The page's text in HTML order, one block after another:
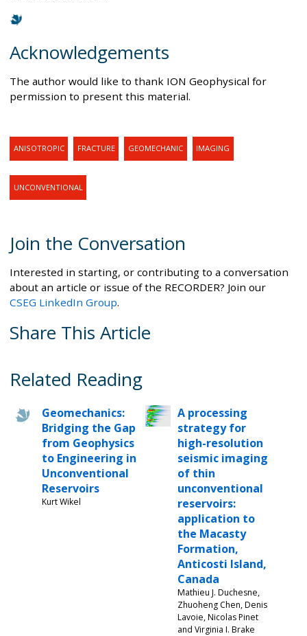
Acknowledgements
The author would like to thank ION Geophysical for
permission to present this material.
ANISOTROPIC FRACTURE GEOMECHANIC IMAGING
UNCONVENTIONAL
Join the Conversation
Interested in starting, or contributing to a conversation
about an article or issue of the RECORDER? Join our
CSEG LinkedIn Group.
Share This Article
Related Reading
Geomechanics:
Bridging the Gap
from Geophysics
to Engineering in
Unconventional
Reservoirs
Kurt Wikel
A processing
strategy for
high-resolution
seismic imaging
of thin
unconventional
reservoirs:
application to
the Macasty
Formation,
Anticosti Island,
Canada
Mathieu J. Duchesne,
Zhuoheng Chen, Denis
Lavoie, Nicolas Pinet
and Virginia I. Brake